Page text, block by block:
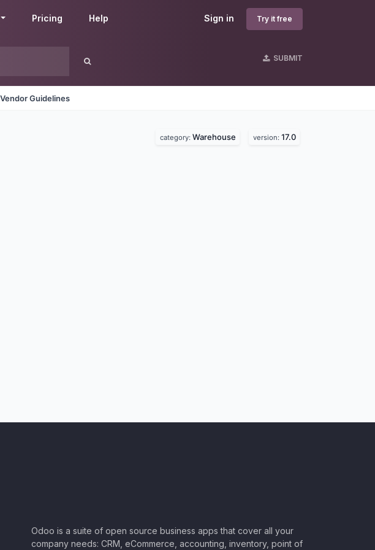
Sign in Try it free
Pricing Help
SUBMIT
Vendor Guidelines
category: Warehouse version: 17.0
Odoo is a suite of open source business apps that cover all your
company needs: CRM, eCommerce, accounting, inventory, point of